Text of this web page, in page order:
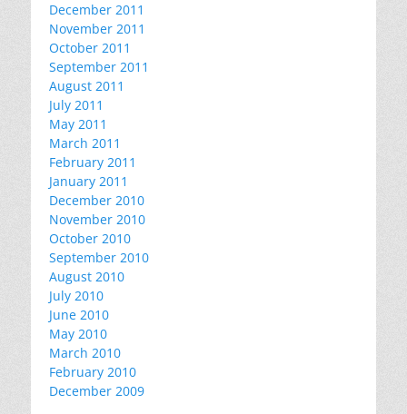
December 2011
November 2011
October 2011
September 2011
August 2011
July 2011
May 2011
March 2011
February 2011
January 2011
December 2010
November 2010
October 2010
September 2010
August 2010
July 2010
June 2010
May 2010
March 2010
February 2010
December 2009